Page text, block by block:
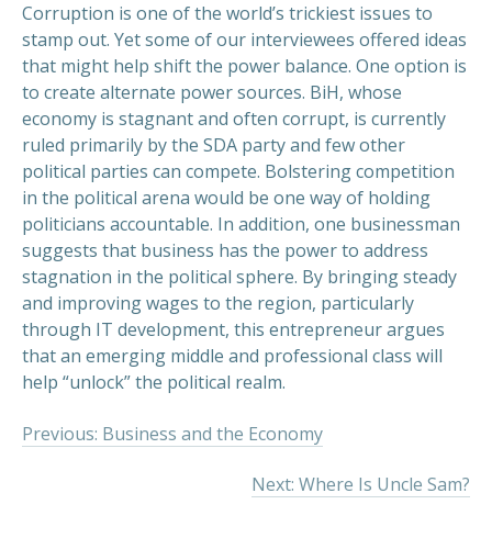
Corruption is one of the world’s trickiest issues to
stamp out. Yet some of our interviewees offered ideas
that might help shift the power balance. One option is
to create alternate power sources. BiH, whose
economy is stagnant and often corrupt, is currently
ruled primarily by the SDA party and few other
political parties can compete. Bolstering competition
in the political arena would be one way of holding
politicians accountable. In addition, one businessman
suggests that business has the power to address
stagnation in the political sphere. By bringing steady
and improving wages to the region, particularly
through IT development, this entrepreneur argues
that an emerging middle and professional class will
help “unlock” the political realm.
Previous: Business and the Economy
Next: Where Is Uncle Sam?